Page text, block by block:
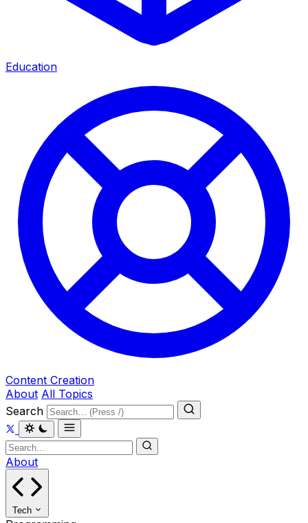
Education
Content Creation
About All Topics
Search
About
Tech